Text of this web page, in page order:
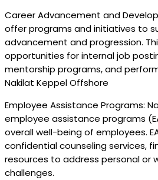
Career Advancement and
offer programs and initiatives to
advancement and progression.
opportunities for internal job
mentorship programs, and
Nakilat Keppel Offshore
Employee Assistance Programs:
employee assistance programs
overall well-being of employees.
confidential counseling services,
resources to address personal or
challenges.